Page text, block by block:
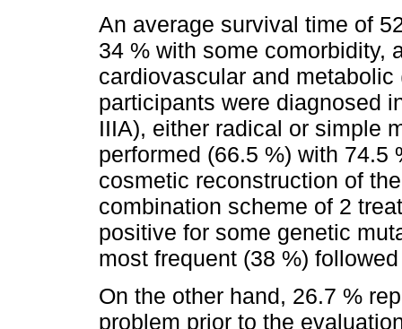
An average survival time of
34 % with some comorbidity,
cardiovascular and
participants were diagnosed
IIIA), either radical or simple
performed (66.5 %) with 74.5
cosmetic reconstruction of
combination scheme of 2
positive for some genetic
most frequent (38 %)
On the other hand, 26.7 %
problem prior to the